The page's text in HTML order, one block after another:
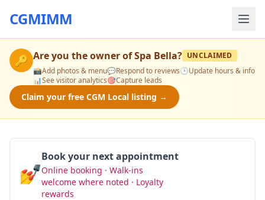
CGMIMM
🔑 Are you the owner ofSpa Bella? UNCLAIMED
📸Add photos & menu💬Respond to reviews🕒Update hours & info
📊See visitor analytics🎯Capture leads
Claim your free CGM Local listing →
💅
Book your next appointment
Online booking · Walk-ins
welcome where noted · Loyalty
rewards